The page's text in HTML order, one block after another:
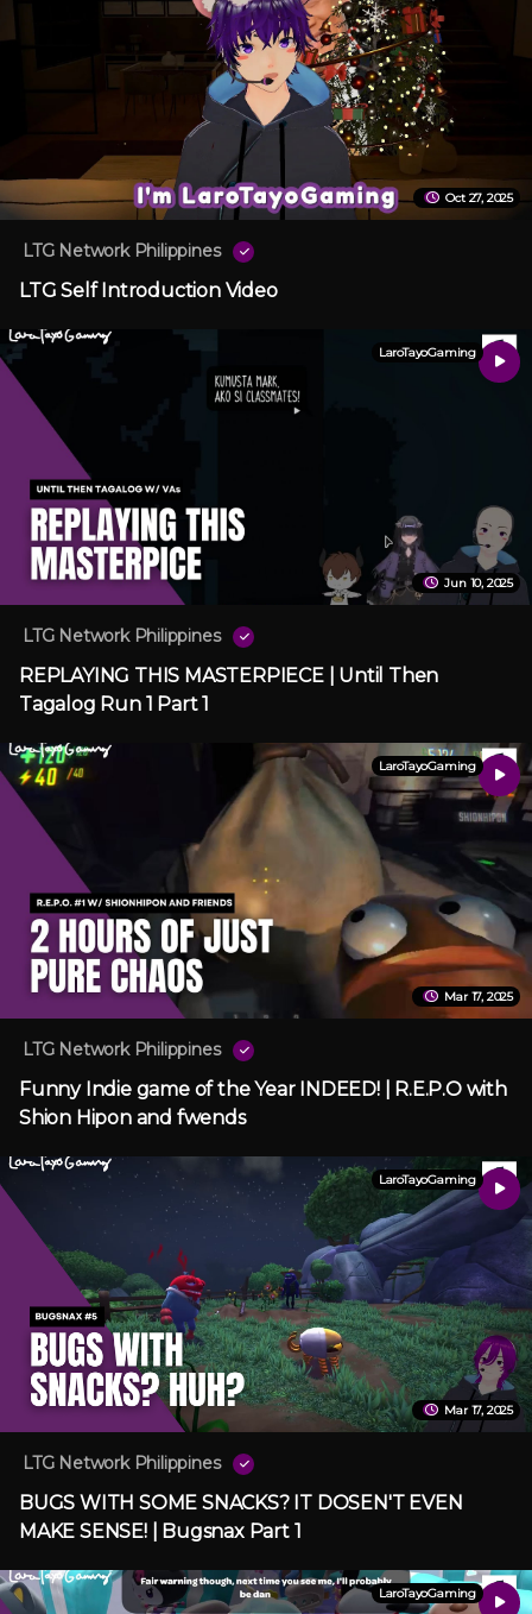
Oct 27, 2025
LTG Network Philippines
LTG Self Introduction Video
LaroTayoGaming
Jun 10, 2025
LTG Network Philippines
REPLAYING THIS MASTERPIECE | Until Then
Tagalog Run 1 Part 1
LaroTayoGaming
Mar 17, 2025
LTG Network Philippines
Funny Indie game of the Year INDEED! | R.E.P.O with
Shion Hipon and fwends
LaroTayoGaming
Mar 17, 2025
LTG Network Philippines
BUGS WITH SOME SNACKS? IT DOSEN'T EVEN
MAKE SENSE! | Bugsnax Part 1
LaroTayoGaming